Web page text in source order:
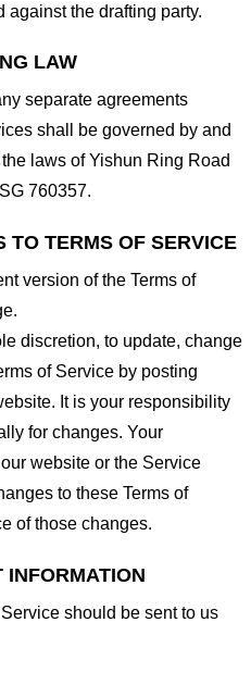
against the drafting party.
LAW
separate agreements
shall be governed by and
laws of Yishun Ring Road
760357.
TO TERMS OF SERVICE
version of the Terms of
discretion, to update, change
of Service by posting
It is your responsibility
for changes. Your
website or the Service
to these Terms of
of those changes.
INFORMATION
should be sent to us